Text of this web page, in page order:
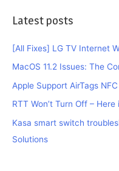
Latest posts
[All Fixes] LG TV Internet
MacOS 11.2 Issues: The
Apple Support AirTags
RTT Won’t Turn Off –
Kasa smart switch
Solutions